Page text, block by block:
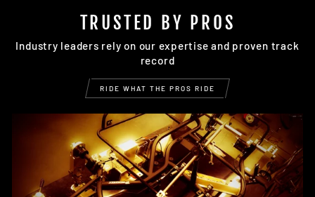
TRUSTED BY PROS
Industry leaders rely on our expertise and proven track
record
RIDE WHAT THE PROS RIDE